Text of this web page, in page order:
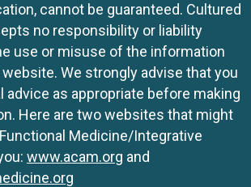
cannot be guaranteed. Cultured
no responsibility or liability
use or misuse of the information
We strongly advise that you
advice as appropriate before making
Here are two websites that might
Medicine/Integrative
www.acam.org and